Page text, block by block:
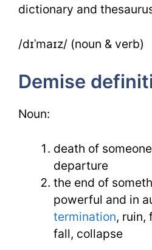
dictionary and
/dɪˈmaɪz/ (noun & verb)
Demise
Noun:
death of
departure
the end of
powerful and in
termination, ruin,
fall, collapse